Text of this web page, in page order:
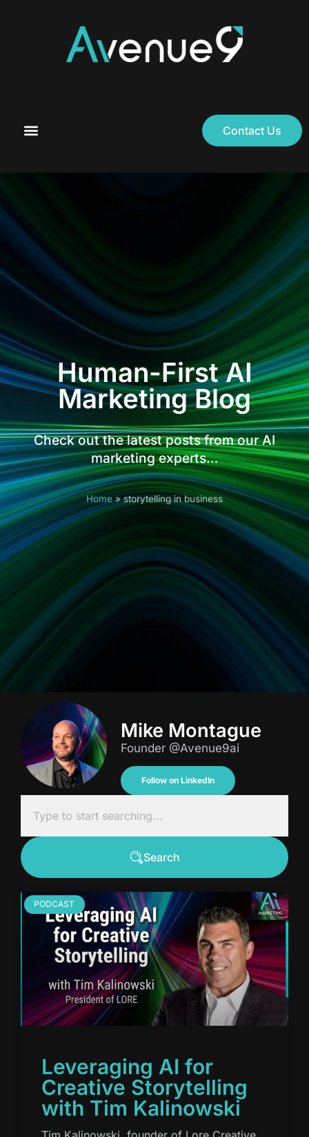
Contact Us
Human-First AI
Marketing Blog
Check out the latest posts from our AI
marketing experts…
Home»storytelling in business
Mike Montague
Founder @Avenue9ai
Follow on LinkedIn
Search
PODCAST
Leveraging AI for
Creative Storytelling
with Tim Kalinowski